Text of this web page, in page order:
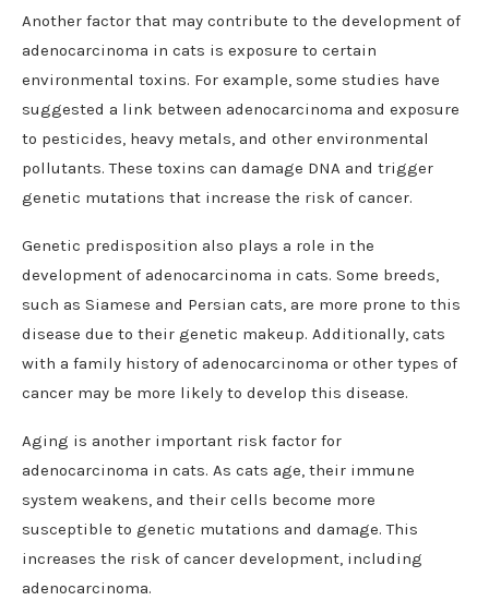
Another factor that may contribute to the development of
adenocarcinoma in cats is exposure to certain
environmental toxins. For example, some studies have
suggested a link between adenocarcinoma and exposure
to pesticides, heavy metals, and other environmental
pollutants. These toxins can damage DNA and trigger
genetic mutations that increase the risk of cancer.
Genetic predisposition also plays a role in the
development of adenocarcinoma in cats. Some breeds,
such as Siamese and Persian cats, are more prone to this
disease due to their genetic makeup. Additionally, cats
with a family history of adenocarcinoma or other types of
cancer may be more likely to develop this disease.
Aging is another important risk factor for
adenocarcinoma in cats. As cats age, their immune
system weakens, and their cells become more
susceptible to genetic mutations and damage. This
increases the risk of cancer development, including
adenocarcinoma.